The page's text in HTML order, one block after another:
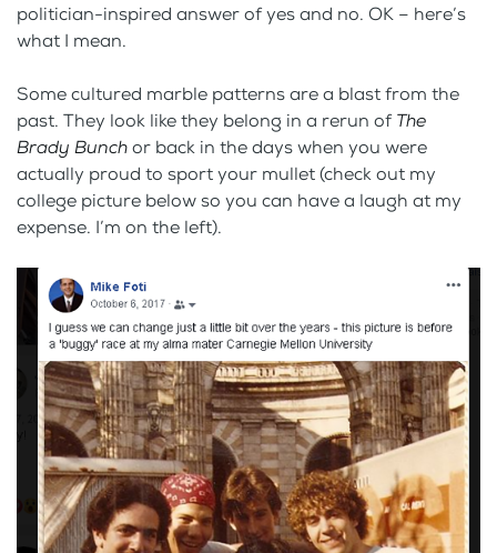
politician-inspired answer of yes and no. OK – here’s
what I mean.
Some cultured marble patterns are a blast from the
past. They look like they belong in a rerun ofThe
Brady Bunchor back in the days when you were
actually proud to sport your mullet (check out my
college picture below so you can have a laugh at my
expense. I’m on the left).